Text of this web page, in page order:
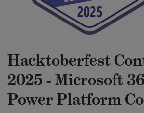
Hacktoberfest
2025 - Microsoft
Power Platform